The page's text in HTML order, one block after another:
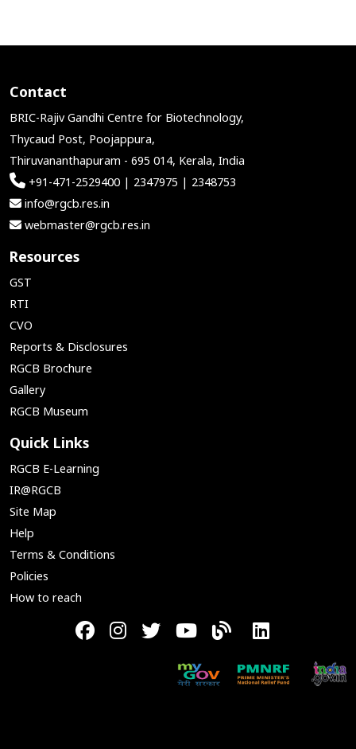
Contact
BRIC-Rajiv Gandhi Centre for Biotechnology,
Thycaud Post, Poojappura,
Thiruvananthapuram - 695 014, Kerala, India
+91-471-2529400 | 2347975 | 2348753
info@rgcb.res.in
webmaster@rgcb.res.in
Resources
GST
RTI
CVO
Reports & Disclosures
RGCB Brochure
Gallery
RGCB Museum
Quick Links
RGCB E-Learning
IR@RGCB
Site Map
Help
Terms & Conditions
Policies
How to reach